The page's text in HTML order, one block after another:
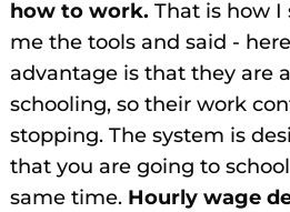
how to work.That is how I
me the tools and said -
advantage is that they are
schooling, so their work
stopping. The system is
that you are going to
same time. Hourly wage